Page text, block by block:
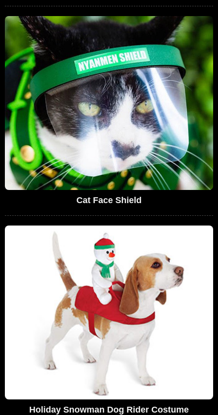
Cat Face Shield
Holiday Snowman Dog Rider Costume